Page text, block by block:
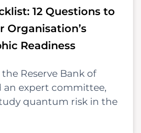
12 Questions to
Organisation’s
Readiness
Reserve Bank of
an expert committee,
quantum risk in the